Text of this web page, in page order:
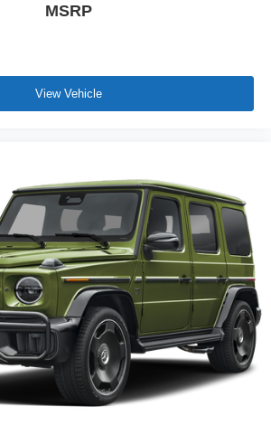
MSRP
View Vehicle